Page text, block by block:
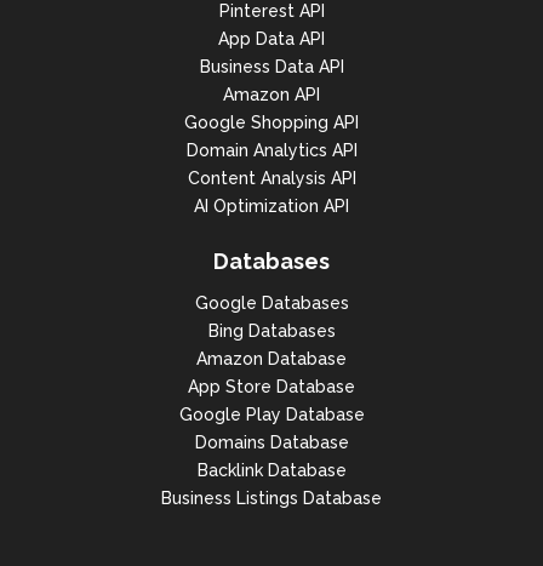
Pinterest API
App Data API
Business Data API
Amazon API
Google Shopping API
Domain Analytics API
Content Analysis API
AI Optimization API
Databases
Google Databases
Bing Databases
Amazon Database
App Store Database
Google Play Database
Domains Database
Backlink Database
Business Listings Database